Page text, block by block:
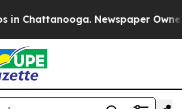
Chattanooga. Newspaper Owner